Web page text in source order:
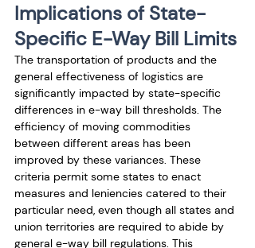
Implications of State-
Specific E-Way Bill Limits
The transportation of products and the
general effectiveness of logistics are
significantly impacted by state-specific
differences in e-way bill thresholds. The
efficiency of moving commodities
between different areas has been
improved by these variances. These
criteria permit some states to enact
measures and leniencies catered to their
particular need, even though all states and
union territories are required to abide by
general e-way bill regulations. This